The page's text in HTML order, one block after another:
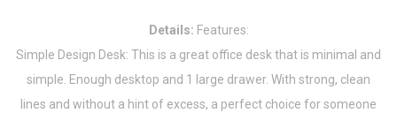
Details: Features:
Simple Design Desk: This is a great office desk that is minimal and
simple. Enough desktop and 1 large drawer. With strong, clean
lines and without a hint of excess, a perfect choice for someone